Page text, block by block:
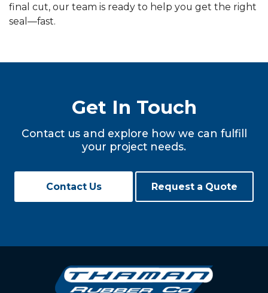
final cut, our team is ready to help you get the right
seal—fast.
Get In Touch
Contact us and explore how we can fulfill
your project needs.
Contact Us Request a Quote